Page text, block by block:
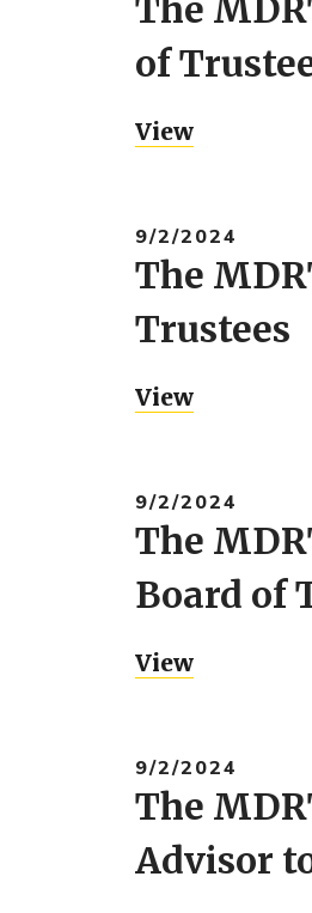
The
of
View
9/2/2024
The
Trustees
View
9/2/2024
The
Board of
View
9/2/2024
The
Advisor